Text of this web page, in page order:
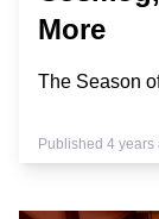
More
The Season
Published 4 years